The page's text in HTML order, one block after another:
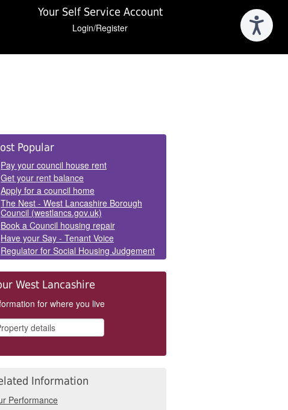
Your Self Service Account
Login/Register
Popular
Pay your council house rent
Get your rent balance
Apply for a council home
The Nest - West Lancashire Borough
Council (westlancs.gov.uk)
Book a Council housing repair
Have your Say - Tenant Voice
Regulator for Social Housing Judgement
West Lancashire
for where you live
Information
Performance